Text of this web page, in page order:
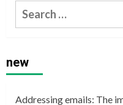
Search
for:
new
Addressing emails: The